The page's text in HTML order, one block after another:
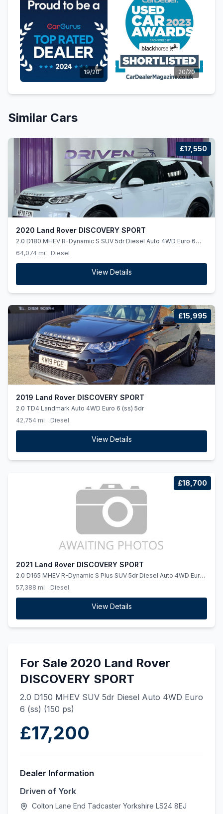
19/20 20/20
Similar Cars
£17,550
2020 Land Rover DISCOVERY SPORT
2.0 D180 MHEV R-Dynamic S SUV 5dr Diesel Auto 4WD Euro 6
(ss) (180 ps)
64,074 mi Diesel
View Details
£15,995
2019 Land Rover DISCOVERY SPORT
2.0 TD4 Landmark Auto 4WD Euro 6 (ss) 5dr
42,754 mi
Diesel
View Details
£18,700
2021 Land Rover DISCOVERY SPORT
2.0 D165 MHEV R-Dynamic S Plus SUV 5dr Diesel Auto 4WD Euro
6 (ss) (163 ps)
57,388 mi Diesel
View Details
For Sale 2020 Land Rover
DISCOVERY SPORT
2.0 D150 MHEV SUV 5dr Diesel Auto 4WD Euro
6 (ss) (150 ps)
£17,200
Dealer Information
Driven of York
Colton Lane End Tadcaster Yorkshire LS24 8EJ